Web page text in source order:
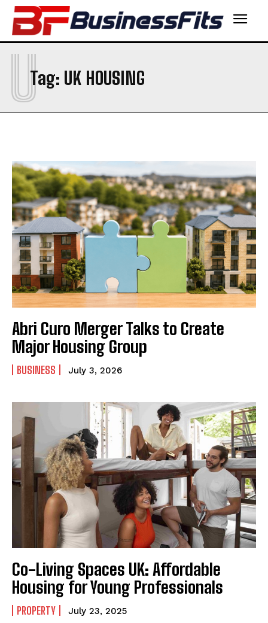
Tag: UK HOUSING
U
Abri Curo Merger Talks to Create
Major Housing Group
BUSINESS July 3, 2026
Co-Living Spaces UK: Affordable
Housing for Young Professionals
PROPERTY July 23, 2025